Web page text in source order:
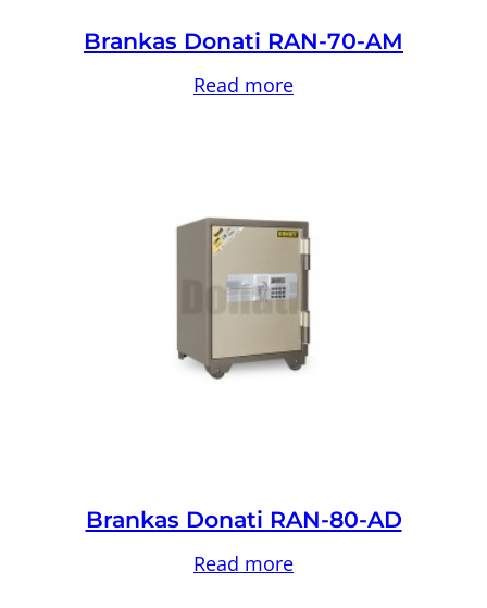
Brankas Donati RAN-70-AM
Read more
Brankas Donati RAN-80-AD
Read more